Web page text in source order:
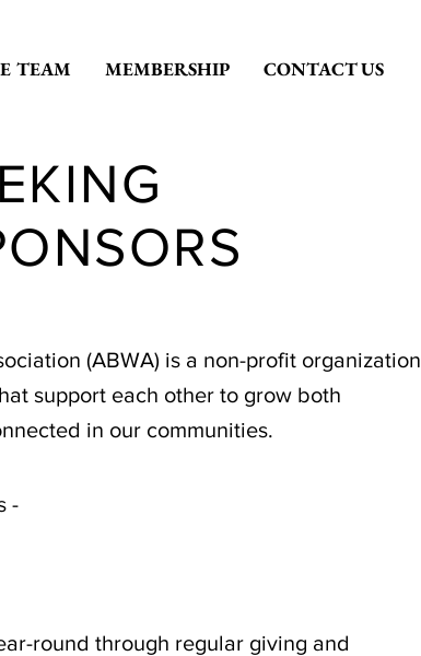
TEAM MEMBERSHIP CONTACT US
(ABWA) is a non-profit organization
support each other to grow both
in our communities.
-
round through regular giving and